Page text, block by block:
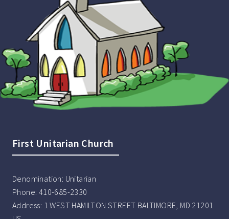
First Unitarian Church
Denomination: Unitarian
Phone: 410-685-2330
Address: 1 WEST HAMILTON STREET BALTIMORE, MD 21201